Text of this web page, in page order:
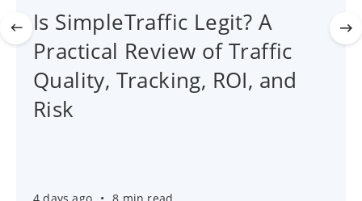
Is SimpleTraffic Legit? A
Practical Review of Traffic
Quality, Tracking, ROI, and
Risk